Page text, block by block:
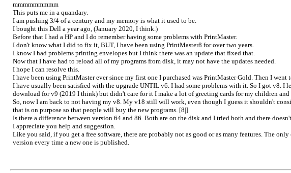
mmmmmmmmm
This puts me in a quandary.
I am pushing 3/4 of a century and my memory is what it used to be.
I bought this Dell a year ago, (January 2020, I think.)
Before that I had a HP and I do remember having some problems with PrintMaster.
I don't know what I did to fix it, BUT, I have been using PrintMaster8 for over two years.
I know I had problems printing envelopes but I think there was an update that fixed that.
Now that I have had to reload all of my programs from disk, it may not have the updates needed.
I hope I can resolve this.
I have been using PrintMaster ever since my first one I purchased was PrintMaster Gold. Then I
I have usually been satisfied with the upgrade UNTIL v6. I had some problems with it. So I got v8. I
download for v9 (2019 I think) but didn't care for it I make a lot of greeting cards for my children
So, now I am back to not having my v8. My v18 still will work, even though I guess it shouldn't
that is on purpose so that people will buy the new programs. [8|]
Is there a difference between version 64 and 86. Both are on the disk and I tried both and there
I appreciate you help and suggestion.
Like you said, if you get a free software, there are probably not as good or as many features. The
version every time a new one is published.